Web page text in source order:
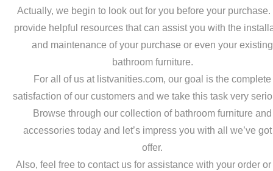
Actually, we begin to look out for you before your purchase.
provide helpful resources that can assist you with the
and maintenance of your purchase or even your existing
bathroom furniture.
For all of us at listvanities.com, our goal is the complete
satisfaction of our customers and we take this task very
Browse through our collection of bathroom furniture and
accessories today and let’s impress you with all we’ve
offer.
Also, feel free to contact us for assistance with your order